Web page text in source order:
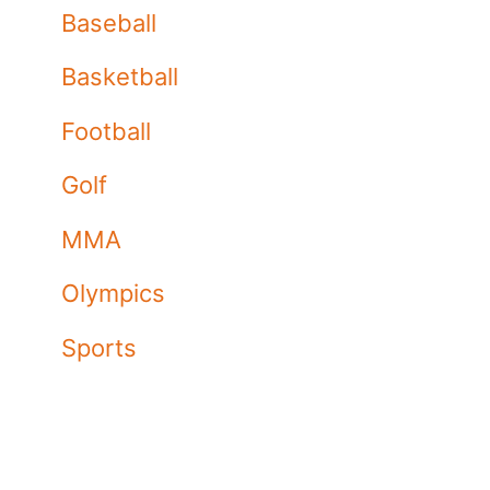
Baseball
Basketball
Football
Golf
MMA
Olympics
Sports